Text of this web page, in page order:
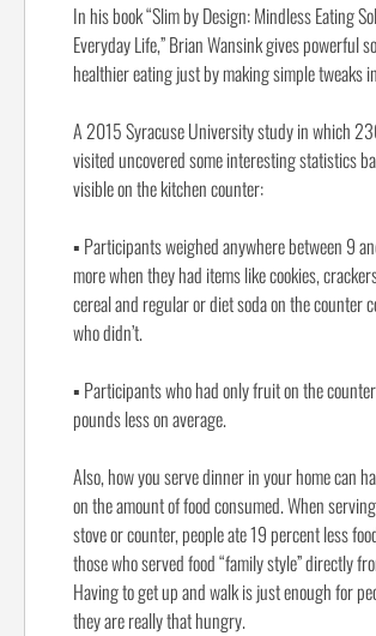
In his book “Slim by Design: Mindless Eating
Everyday Life,” Brian Wansink gives powerful
healthier eating just by making simple tweaks
A 2015 Syracuse University study in which
visited uncovered some interesting statistics
visible on the kitchen counter:
▪ Participants weighed anywhere between 9
more when they had items like cookies,
cereal and regular or diet soda on the counter
who didn’t.
▪ Participants who had only fruit on the
pounds less on average.
Also, how you serve dinner in your home can
on the amount of food consumed. When
stove or counter, people ate 19 percent less
those who served food “family style” directly
Having to get up and walk is just enough for
they are really that hungry.